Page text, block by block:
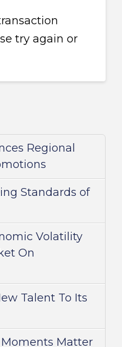
try again or
Regional
Standards of
Volatility
On
Talent To Its
Matter